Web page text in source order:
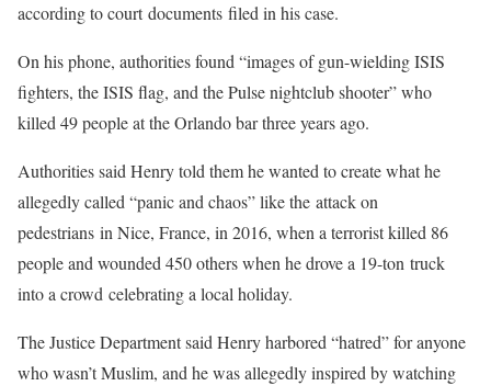
according to court documents filed in his case.
On his phone, authorities found “images of gun-wielding ISIS
fighters, the ISIS flag, and the Pulse nightclub shooter” who
killed 49 people at the Orlando bar three years ago.
Authorities said Henry told them he wanted to create what he
allegedly called “panic and chaos” like the attack on
pedestrians in Nice, France, in 2016, when a terrorist killed 86
people and wounded 450 others when he drove a 19-ton truck
into a crowd celebrating a local holiday.
The Justice Department said Henry harbored “hatred” for anyone
who wasn’t Muslim, and he was allegedly inspired by watching